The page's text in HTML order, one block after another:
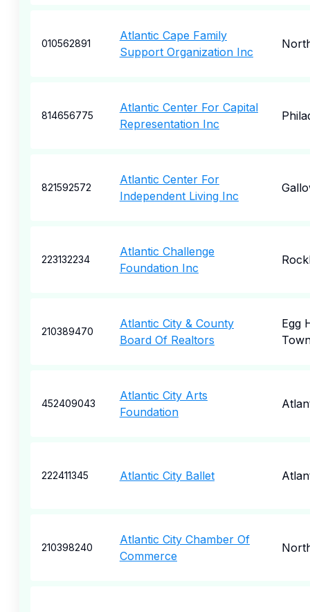
010562891
Atlantic Cape Family
Support Organization Inc
814656775
Atlantic Center For Capital
Representation Inc
821592572
Atlantic Center For
Independent Living Inc
223132234
Atlantic Challenge
Foundation Inc
210389470
Atlantic City & County
Board Of Realtors
Egg
452409043
Atlantic City Arts
Foundation
222411345 Atlantic City Ballet
210398240
Atlantic City Chamber Of
Commerce